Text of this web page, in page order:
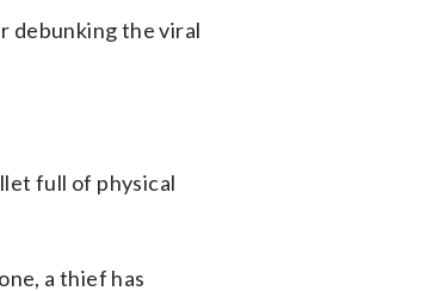
debunking the viral
full of physical
a thief has